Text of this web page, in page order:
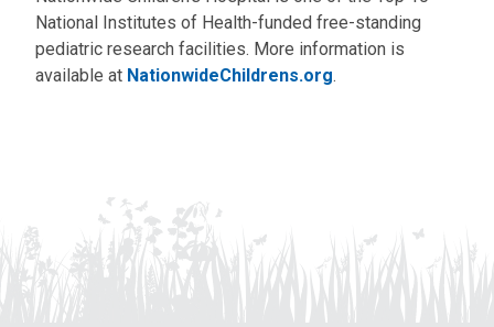
National Institutes of Health-funded free-standing
pediatric research facilities. More information is
available at NationwideChildrens.org.